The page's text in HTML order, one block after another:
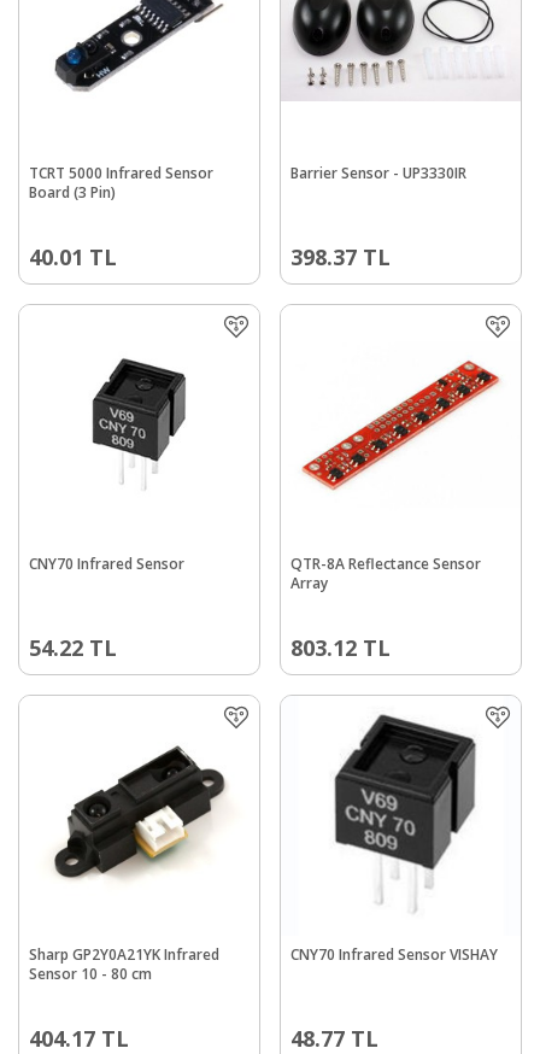
TCRT 5000 Infrared Sensor
Board (3 Pin)
40.01 TL
Barrier Sensor - UP3330IR
398.37 TL
CNY70 Infrared Sensor
54.22 TL
QTR-8A Reflectance Sensor
Array
803.12 TL
Sharp GP2Y0A21YK Infrared
Sensor 10 - 80 cm
404.17 TL
CNY70 Infrared Sensor VISHAY
48.77 TL